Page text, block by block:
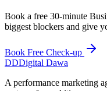
Book a free 30-minute
biggest blockers and give
Book Free Check-up
DDDigital Dawa
A performance marketing